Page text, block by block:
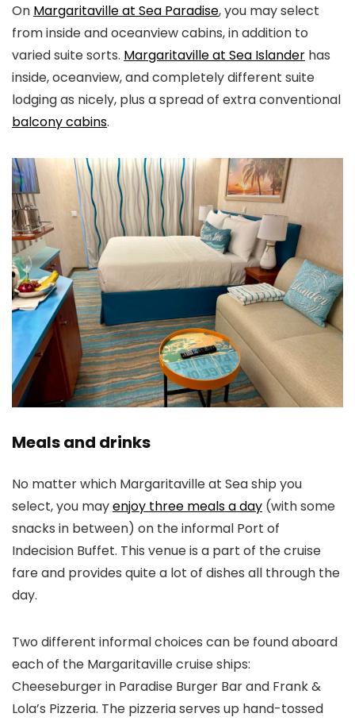
On Margaritaville at Sea Paradise, you may select
from inside and oceanview cabins, in addition to
varied suite sorts. Margaritaville at Sea Islander has
inside, oceanview, and completely different suite
lodging as nicely, plus a spread of extra conventional
balcony cabins.
Meals and drinks
No matter which Margaritaville at Sea ship you
select, you mayenjoy three meals a day (with some
snacks in between) on the informal Port of
Indecision Buffet. This venue is a part of the cruise
fare and provides quite a lot of dishes all through the
day.
Two different informal choices can be found aboard
each of the Margaritaville cruise ships:
Cheeseburger in Paradise Burger Bar and Frank &
Lola’s Pizzeria. The pizzeria serves up hand-tossed